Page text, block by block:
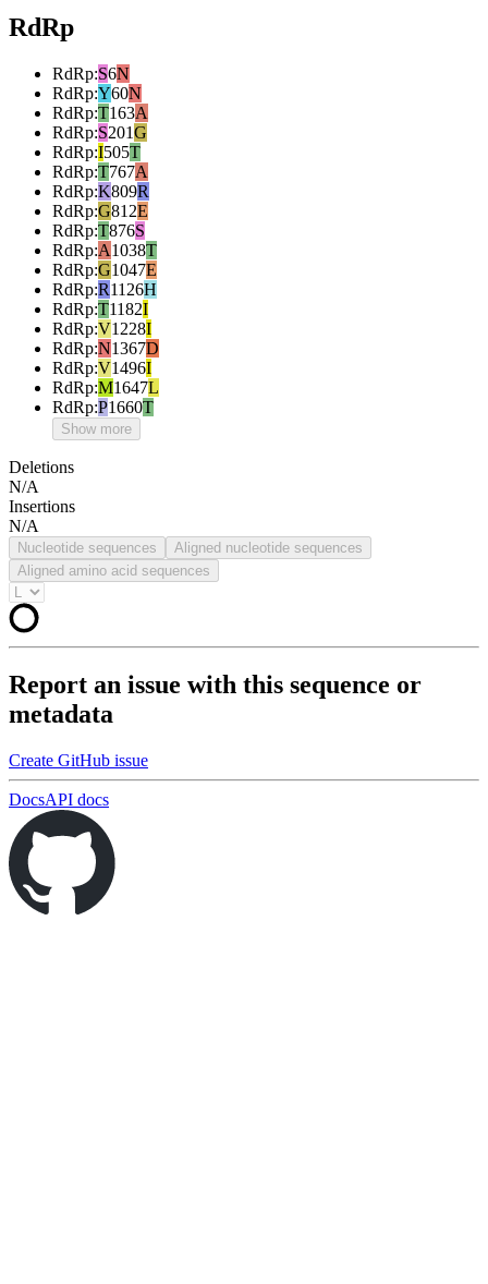
RdRp
RdRp:S6N
RdRp:Y60N
RdRp:T163A
RdRp:S201G
RdRp:I505T
RdRp:T767A
RdRp:K809R
RdRp:G812E
RdRp:T876S
RdRp:A1038T
RdRp:G1047E
RdRp:R1126H
RdRp:T1182I
RdRp:V1228I
RdRp:N1367D
RdRp:V1496I
RdRp:M1647L
RdRp:P1660T
Show more
Deletions
N/A
Insertions
N/A
Nucleotide sequences
Aligned nucleotide sequences
Aligned amino acid sequences
Report an issue with this sequence or
metadata
Create GitHub issue
DocsAPI docs